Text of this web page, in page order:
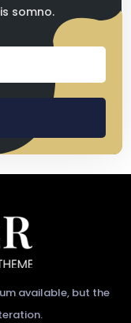
somno.
available, but the